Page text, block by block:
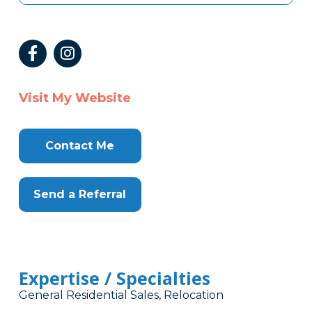
Visit My Website
Contact Me
Send a Referral
Expertise / Specialties
General Residential Sales, Relocation